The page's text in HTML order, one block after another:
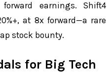
earnings. Shift4
at 8x forward—a rare
stock bounty.
for Big Tech